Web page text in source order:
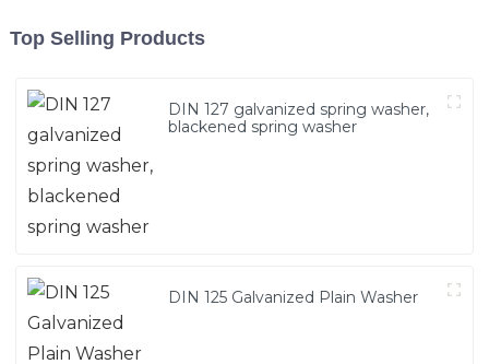
Top Selling Products
DIN 127 galvanized spring washer,
blackened spring washer
DIN 125 Galvanized Plain Washer